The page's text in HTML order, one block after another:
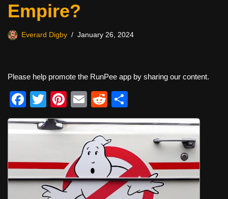
Empire?
Everard Digby January 26, 2024
Please help promote the RunPee app by sharing our content.
F
a
c
b
o
T
wi
tt
Pi
nt
er
st
E
m
ail
R
e
d
di
t
h
ar
e